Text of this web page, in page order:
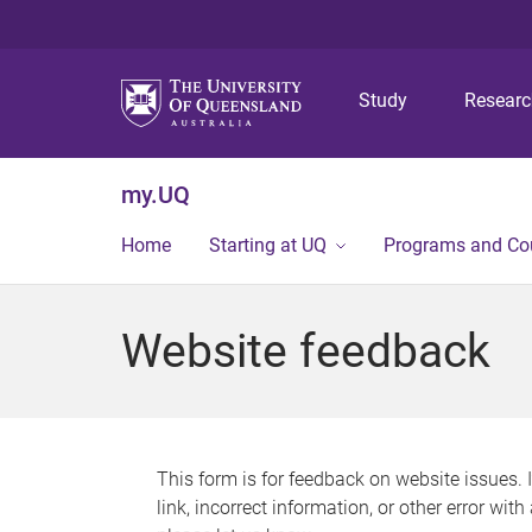
Study
my.UQ
Home Starting at UQ Programs and
Website feedback
This form is for feedback on website issues.
link, incorrect information, or other error with